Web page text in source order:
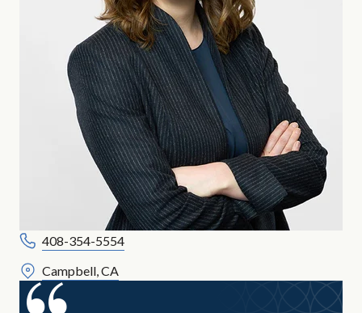
408-354-5554
Campbell, CA